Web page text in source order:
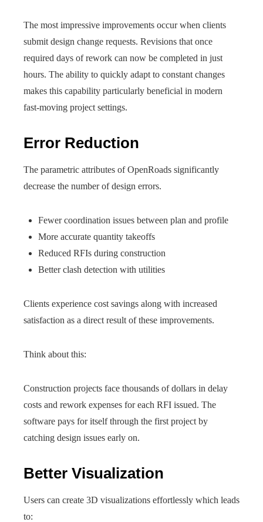
The most impressive improvements occur when clients
submit design change requests. Revisions that once
required days of rework can now be completed in just
hours. The ability to quickly adapt to constant changes
makes this capability particularly beneficial in modern
fast-moving project settings.
Error Reduction
The parametric attributes of OpenRoads significantly
decrease the number of design errors.
Fewer coordination issues between plan and profile
More accurate quantity takeoffs
Reduced RFIs during construction
Better clash detection with utilities
Clients experience cost savings along with increased
satisfaction as a direct result of these improvements.
Think about this:
Construction projects face thousands of dollars in delay
costs and rework expenses for each RFI issued. The
software pays for itself through the first project by
catching design issues early on.
Better Visualization
Users can create 3D visualizations effortlessly which leads
to: